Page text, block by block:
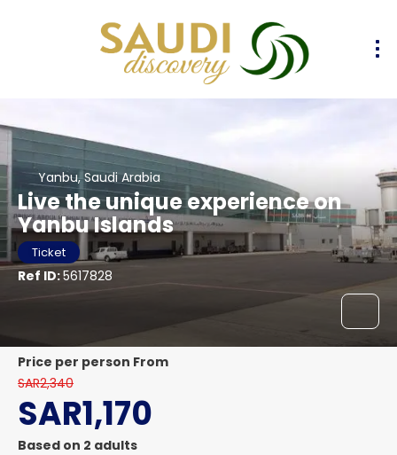
Yanbu, Saudi Arabia
Live the unique experience on
Yanbu Islands
Ticket
Ref ID:5617828
price per person From
SAR2,340
SAR1,170
Based on 2 adults